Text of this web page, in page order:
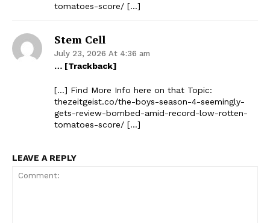
tomatoes-score/ […]
Stem Cell
July 23, 2026 At 4:36 am
… [Trackback]
[…] Find More Info here on that Topic:
thezeitgeist.co/the-boys-season-4-seemingly-
gets-review-bombed-amid-record-low-rotten-
tomatoes-score/ […]
LEAVE A REPLY